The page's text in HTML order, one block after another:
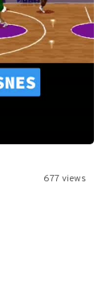
677 views